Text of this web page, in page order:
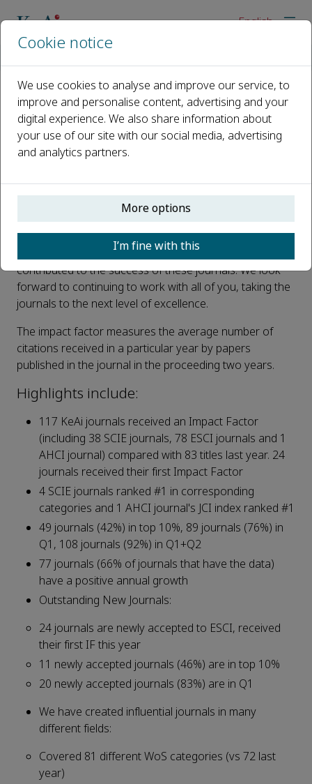
English
Latest Impact Factors for KeAi
journals
Published 22 June, 2026
We are delighted to bring you the latestimpact factors
We would like to thank the journals' editorial teams, the
reviewers, the authors and the readers who have
contributed to the success of these journals. We look
forward to continuing to work with all of you, taking the
journals to the next level of excellence.
The impact factor measures the average number of
citations received in a particular year by papers
published in the journal in the proceeding two years.
Highlights include:
117 KeAi journals received an Impact Factor
(including 38 SCIE journals, 78 ESCI journals and 1
AHCI journal) compared with 83 titles last year. 24
journals received their first Impact Factor
4 SCIE journals ranked #1 in corresponding
categories and 1 AHCI journal's JCI index ranked #1
49 journals (42%) in top 10%, 89 journals (76%) in
Q1, 108 journals (92%) in Q1+Q2
77 journals (66% of journals that have the data)
have a positive annual growth
Outstanding New Journals:
24 journals are newly accepted to ESCI, received
their first IF this year
11 newly accepted journals (46%) are in top 10%
20 newly accepted journals (83%) are in Q1
We have created influential journals in many
different fields:
Covered 81 different WoS categories (vs 72 last
year)
Cookie notice
We use cookies to analyse and improve our service, to
improve and personalise content, advertising and your
digital experience. We also share information about
your use of our site with our social media, advertising
and analytics partners.
More options
I’m fine with this